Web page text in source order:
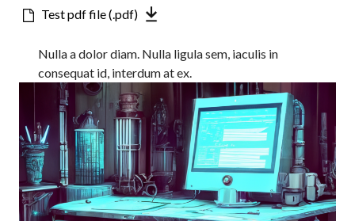
Downloadable
Test pdf file (.pdf)
Nulla a dolor diam. Nulla ligula sem, iaculis in
consequat id, interdum at ex.